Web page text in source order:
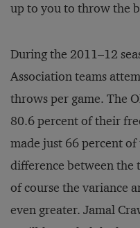
up to you to throw the
During the 2011–12
Association teams
throws per game. The
80.6 percent of their
made just 66 percent of
difference between the
of course the variance
even greater. Jamal